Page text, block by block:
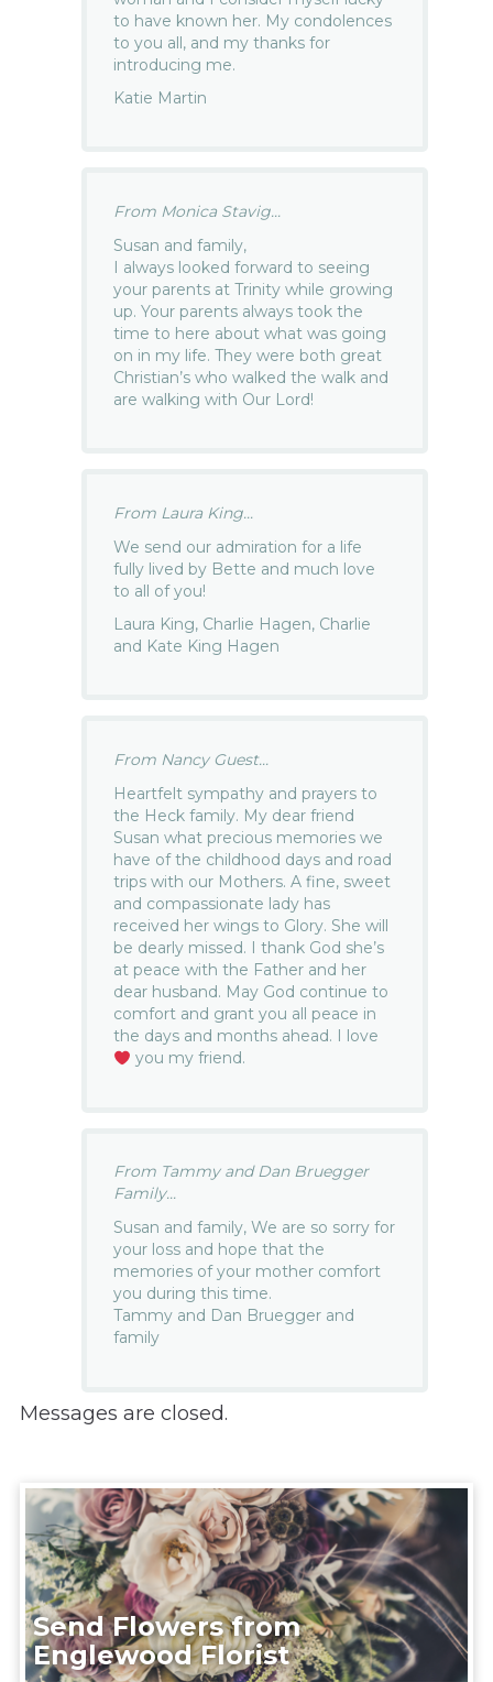
to have known her. My condolences
to you all, and my thanks for
introducing me.
Katie Martin
From Monica Stavig...
Susan and family,
I always looked forward to seeing
your parents at Trinity while growing
up. Your parents always took the
time to here about what was going
on in my life. They were both great
Christian’s who walked the walk and
are walking with Our Lord!
From Laura King...
We send our admiration for a life
fully lived by Bette and much love
to all of you!
Laura King, Charlie Hagen, Charlie
and Kate King Hagen
From Nancy Guest...
Heartfelt sympathy and prayers to
the Heck family. My dear friend
Susan what precious memories we
have of the childhood days and road
trips with our Mothers. A fine, sweet
and compassionate lady has
received her wings to Glory. She will
be dearly missed. I thank God she’s
at peace with the Father and her
dear husband. May God continue to
comfort and grant you all peace in
the days and months ahead. I love
you my friend.
From Tammy and Dan Bruegger
Family...
Susan and family, We are so sorry for
your loss and hope that the
memories of your mother comfort
you during this time.
Tammy and Dan Bruegger and
family
Messages are closed.
Send Flowers from
Englewood Florist